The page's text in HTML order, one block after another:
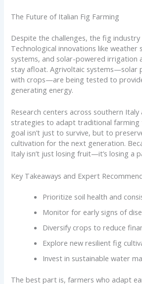
The Future of Italian Fig Farming
Despite the challenges, the fig industry
Technological innovations like weather
systems, and solar-powered irrigation
stay afloat. Agrivoltaic systems—solar
with crops—are being tested to
generating energy.
Research centers across southern Italy
strategies to adapt traditional farming
goal isn’t just to survive, but to
cultivation for the next generation.
Italy isn’t just losing fruit—it’s losing a
Key Takeaways and Expert
Prioritize soil health and
Monitor for early signs of
Diversify crops to reduce
Explore new resilient fig
Invest in sustainable water
The best part is, farmers who adapt